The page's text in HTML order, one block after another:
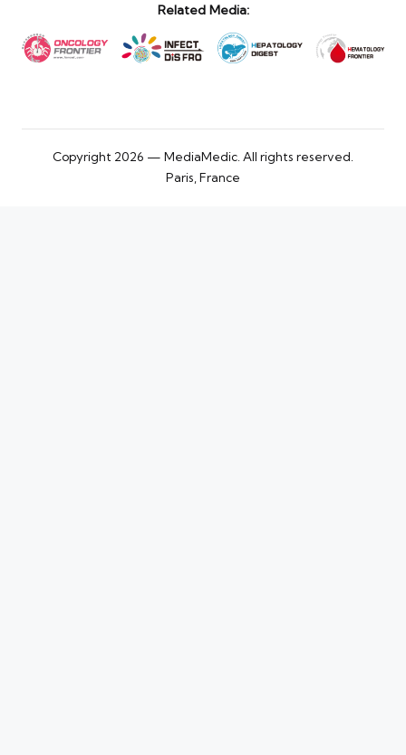
Related Media:
Copyright 2026 — MediaMedic. All rights reserved.
Paris, France